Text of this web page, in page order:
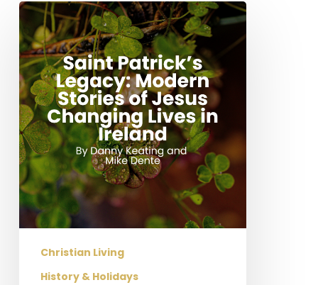
Saint
Patrick’s
Legacy:
Modern
Stories
of
Jesus
Changing
Lives
in
Ireland
Christian Living
History & Holidays